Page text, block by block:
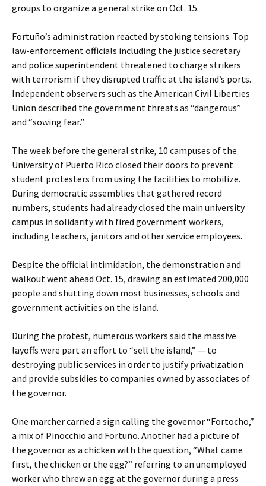
groups to organize a general strike on Oct. 15.
Fortuño’s administration reacted by stoking tensions. Top
law-enforcement officials including the justice secretary
and police superintendent threatened to charge strikers
with terrorism if they disrupted traffic at the island’s ports.
Independent observers such as the American Civil Liberties
Union described the government threats as “dangerous”
and “sowing fear.”
The week before the general strike, 10 campuses of the
University of Puerto Rico closed their doors to prevent
student protesters from using the facilities to mobilize.
During democratic assemblies that gathered record
numbers, students had already closed the main university
campus in solidarity with fired government workers,
including teachers, janitors and other service employees.
Despite the official intimidation, the demonstration and
walkout went ahead Oct. 15, drawing an estimated 200,000
people and shutting down most businesses, schools and
government activities on the island.
During the protest, numerous workers said the massive
layoffs were part an effort to “sell the island,” — to
destroying public services in order to justify privatization
and provide subsidies to companies owned by associates of
the governor.
One marcher carried a sign calling the governor “Fortocho,”
a mix of Pinocchio and Fortuño. Another had a picture of
the governor as a chicken with the question, “What came
first, the chicken or the egg?” referring to an unemployed
worker who threw an egg at the governor during a press